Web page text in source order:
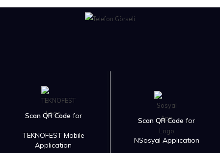
Scan QR Code for
TEKNOFEST Mobile
Application
Scan QR Code for
NSosyal Application